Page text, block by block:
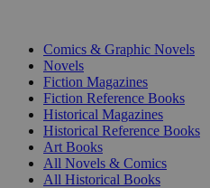
Comics & Graphic Novels
Novels
Fiction Magazines
Fiction Reference Books
Historical Magazines
Historical Reference Books
Art Books
All Novels & Comics
All Historical Books